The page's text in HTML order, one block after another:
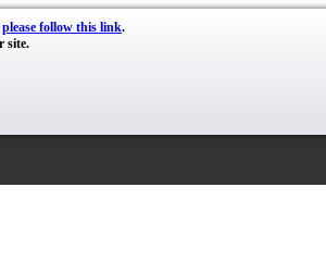
please follow this link.
site.